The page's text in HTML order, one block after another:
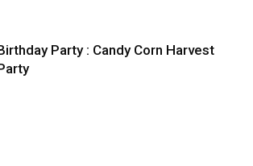
Party : Candy Corn Harvest